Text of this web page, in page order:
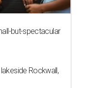
but-spectacular
Rockwall,